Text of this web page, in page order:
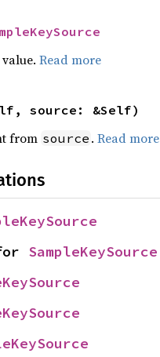
Read more
source: &Self)
from source . Read more
SampleKeySource